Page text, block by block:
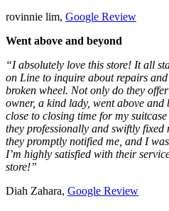
rovinnie lim, Google Review
Went above and beyond
“I absolutely love this store! It all
on Line to inquire about repairs
broken wheel. Not only do they
owner, a kind lady, went above
close to closing time for my
they professionally and swiftly fixed
they promptly notified me, and I
I’m highly satisfied with their
store!”
Diah Zahara, Google Review